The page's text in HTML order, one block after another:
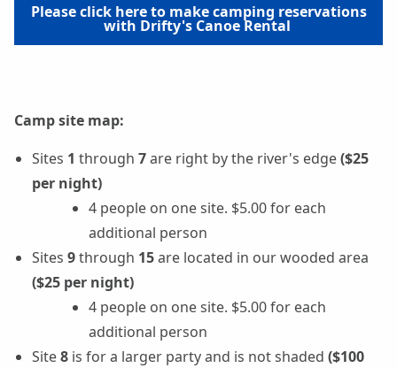
Please click here to make camping reservations
with Drifty's Canoe Rental
Camp site map:
Sites 1 through 7are right by the river's edge($25
per night)
4 people on one site. $5.00 for each
additional person
Sites 9through 15are located in our wooded area
($25 per night)
4 people on one site. $5.00 for each
additional person
Site8 is for a larger party and is not shaded ($100